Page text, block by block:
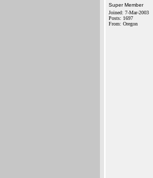
Super Member
Joined: 7-Mar-2003
Posts: 1697
From: Oregon